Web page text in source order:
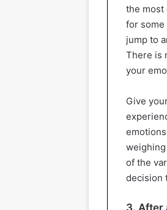
the most
for some
jump to
There is
your
Give
of the
decision
3. After